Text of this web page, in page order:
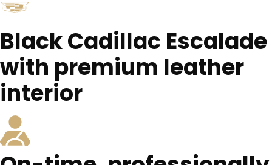
Black Cadillac Escalade
with premium leather
interior